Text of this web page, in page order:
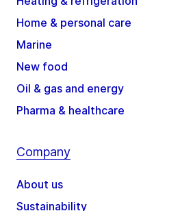
Home & personal care
Marine
New food
Oil & gas and energy
Pharma & healthcare
Company
About us
Sustainability